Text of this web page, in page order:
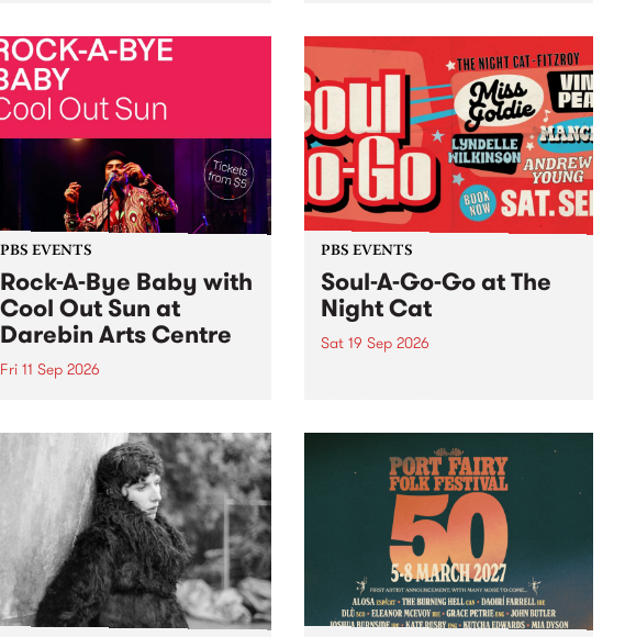
by Moorina Bonini, Chi Tran and
Nithya Iyer at West Space
Gallery, Collingwood Yards .
Against the homogenising force
of generative AI...
Sunday August 23 from 5pm.
PBS EVENTS
Rock-A-Bye Baby with
Cool Out Sun at
Darebin Arts Centre
Fri 11 Sep 2026
this September featuring Cool
Out Sun .
PBS EVENTS
Soul-A-Go-Go at The
Night Cat
Sat 19 Sep 2026